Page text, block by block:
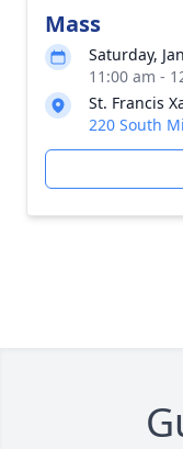
Mass
Saturday,
11:00 am -
St. Francis
220 South